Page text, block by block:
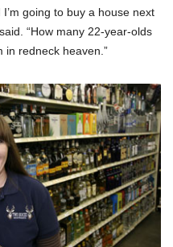
going to buy a house next
“How many 22-year-olds
in redneck heaven.”